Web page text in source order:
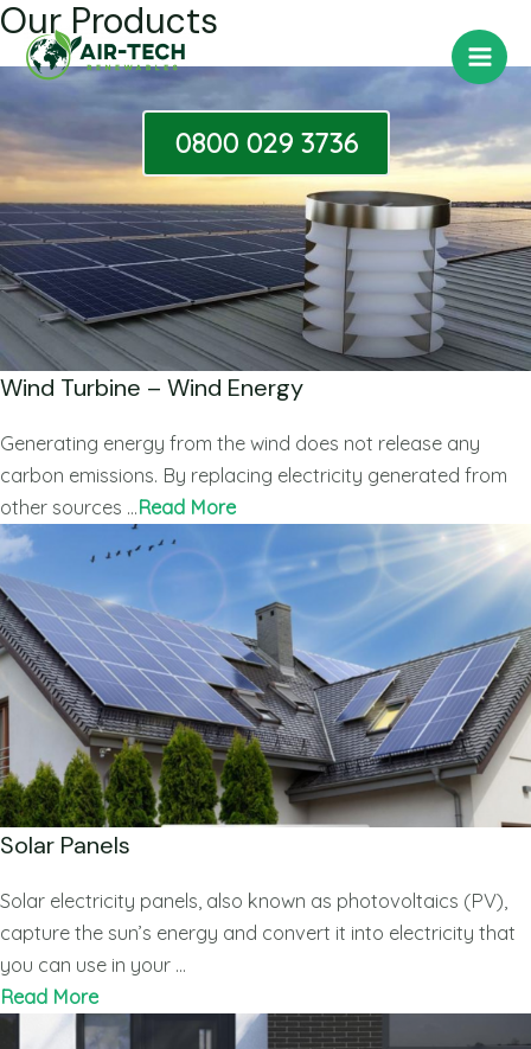
Skip
content
Main
0800 029 3736
Our Products
Wind Turbine – Wind Energy
Generating energy from the wind does not release any
carbon emissions. By replacing electricity generated from
other sources …Read More
Solar Panels
Solar electricity panels, also known as photovoltaics (PV),
capture the sun’s energy and convert it into electricity that
you can use in your …
Read More